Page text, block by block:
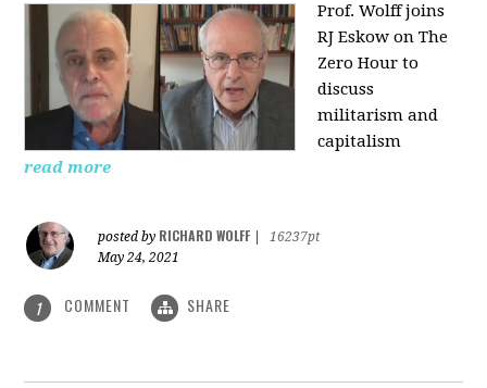
Prof. Wolff joins
RJ Eskow on The
Zero Hour to
discuss
militarism and
capitalism
read more
posted by RICHARD WOLFF
16237pt
May 24, 2021
1 COMMENT SHARE